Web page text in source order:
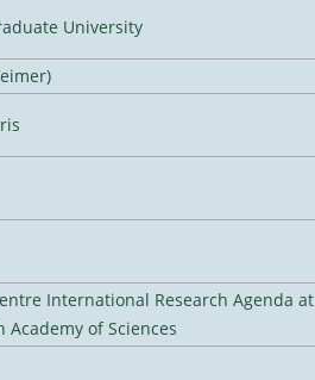
University
International Research Agenda at
of Sciences